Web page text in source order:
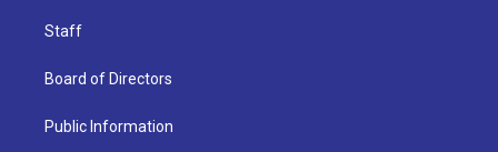
Staff
Board of Directors
Public Information